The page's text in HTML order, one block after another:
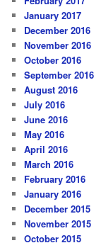
January 2017
December 2016
November 2016
October 2016
September 2016
August 2016
July 2016
June 2016
May 2016
April 2016
March 2016
February 2016
January 2016
December 2015
November 2015
October 2015